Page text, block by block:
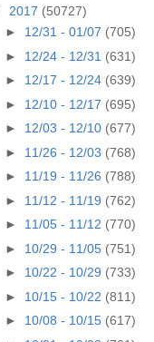
2017 (50727)
► 12/31 - 01/07 (705)
► 12/24 - 12/31 (631)
► 12/17 - 12/24 (639)
► 12/10 - 12/17 (695)
► 12/03 - 12/10 (677)
► 11/26 - 12/03 (768)
► 11/19 - 11/26 (788)
► 11/12 - 11/19 (762)
► 11/05 - 11/12 (770)
► 10/29 - 11/05 (751)
► 10/22 - 10/29 (733)
► 10/15 - 10/22 (811)
► 10/08 - 10/15 (617)